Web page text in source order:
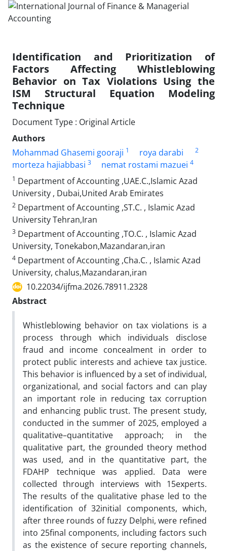
Identification and Prioritization of
Factors Affecting Whistleblowing
Behavior on Tax Violations Using the
ISM Structural Equation Modeling
Technique
Document Type : Original Article
Authors
Mohammad Ghasemi gooraji 1 roya darabi 2
morteza hajiabbasi 3 nemat rostami mazuei 4
1 Department of Accounting ,UAE.C.,Islamic Azad
University , Dubai,United Arab Emirates
2 Department of Accounting ,ST.C. , Islamic Azad
University Tehran,Iran
3 Department of Accounting ,TO.C. , Islamic Azad
University, Tonekabon,Mazandaran,iran
4 Department of Accounting ,Cha.C. , Islamic Azad
University, chalus,Mazandaran,iran
10.22034/ijfma.2026.78911.2328
Abstract
Whistleblowing behavior on tax violations is a
process through which individuals disclose
fraud and income concealment in order to
protect public interests and achieve tax justice.
This behavior is influenced by a set of individual,
organizational, and social factors and can play
an important role in reducing tax corruption
and enhancing public trust. The present study,
conducted in the summer of 2025, employed a
qualitative–quantitative approach; in the
qualitative part, the grounded theory method
was used, and in the quantitative part, the
FDAHP technique was applied. Data were
collected through interviews with 15experts.
The results of the qualitative phase led to the
identification of 32initial components, which,
after three rounds of fuzzy Delphi, were refined
into 25final components, including factors such
as the existence of secure reporting channels,